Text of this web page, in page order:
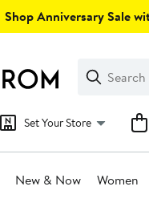
Shop Anniversary Sale
Search
Clear
Clear
Search
Set Your Store
New & Now Women